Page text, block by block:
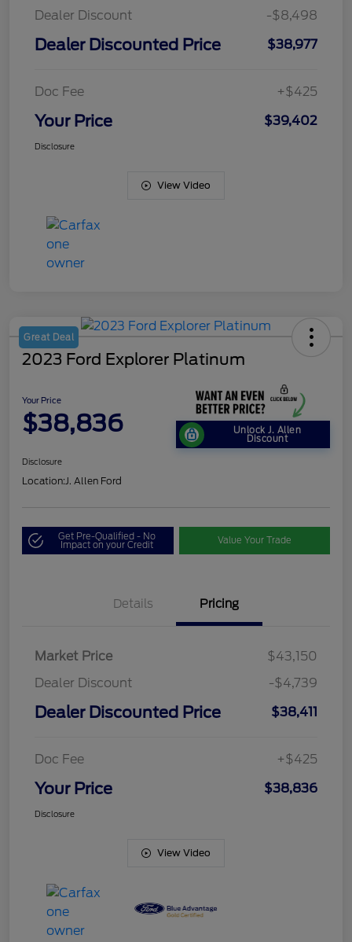
Dealer Discount
-$8,498
Dealer Discounted Price $38,977
Doc Fee +$425
Your Price $39,402
Disclosure
View Video
Great Deal
2023 Ford Explorer Platinum
Your Price
$38,836 Unlock J. Allen
Discount
Disclosure
Location:J. Allen Ford
Get Pre-Qualified - No
Impact on your Credit Value Your Trade
Details Pricing
Market Price
$43,150
Dealer Discount
-$4,739
Dealer Discounted Price $38,411
Doc Fee +$425
Your Price $38,836
Disclosure
View Video